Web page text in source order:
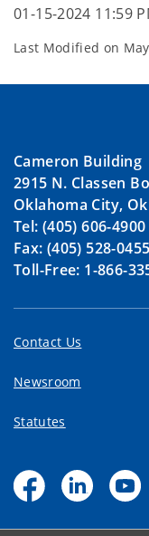
01-15-2024 11:59
Last Modified on
Cameron Building
2915 N. Classen
Oklahoma City,
Tel: (405) 606-4900
Fax: (405) 528-0455
Toll-Free: 1-866-
Contact Us
Newsroom
Statutes